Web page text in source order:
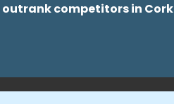
competitors in Cork